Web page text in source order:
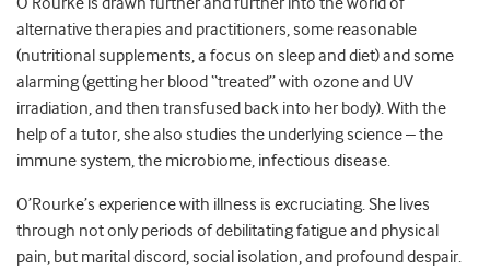
alternative therapies and practitioners, some reasonable
(nutritional supplements, a focus on sleep and diet) and some
alarming (getting her blood “treated” with ozone and UV
irradiation, and then transfused back into her body). With the
help of a tutor, she also studies the underlying science – the
immune system, the microbiome, infectious disease.
O’Rourke’s experience with illness is excruciating. She lives
through not only periods of debilitating fatigue and physical
pain, but marital discord, social isolation, and profound despair.